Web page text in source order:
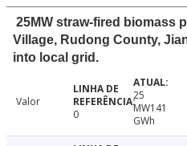
25MW straw-fired biomass
Village, Rudong County,
into local grid.
Valor
0
25
MW141
GWh